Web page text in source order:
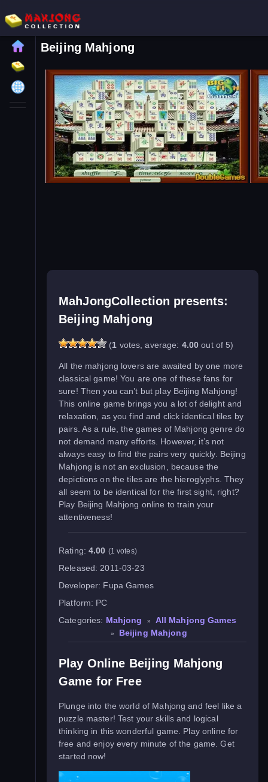
Beijing Mahjong
MahJongCollection presents:
Beijing Mahjong
(1 votes, average: 4.00 out of 5)
All the mahjong lovers are awaited by one more
classical game! You are one of these fans for
sure! Then you can’t but play Beijing Mahjong!
This online game brings you a lot of delight and
relaxation, as you find and click identical tiles by
pairs. As a rule, the games of Mahjong genre do
not demand many efforts. However, it’s not
always easy to find the pairs very quickly. Beijing
Mahjong is not an exclusion, because the
depictions on the tiles are the hieroglyphs. They
all seem to be identical for the first sight, right?
Play Beijing Mahjong online to train your
attentiveness!
Rating:4.00 (1 votes)
Released: 2011-03-23
Developer: Fupa Games
Platform: PC
Categories: Mahjong » All Mahjong Games
» Beijing Mahjong
Play Online Beijing Mahjong
Game for Free
Plunge into the world of Mahjong and feel like a
puzzle master! Test your skills and logical
thinking in this wonderful game. Play online for
free and enjoy every minute of the game. Get
started now!